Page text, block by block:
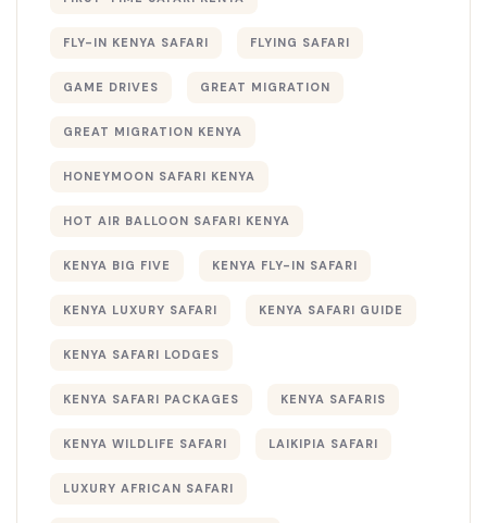
FLY-IN KENYA SAFARI FLYING SAFARI
GAME DRIVES GREAT MIGRATION
GREAT MIGRATION KENYA
HONEYMOON SAFARI KENYA
HOT AIR BALLOON SAFARI KENYA
KENYA BIG FIVE KENYA FLY-IN SAFARI
KENYA LUXURY SAFARI KENYA SAFARI GUIDE
KENYA SAFARI LODGES
KENYA SAFARI PACKAGES KENYA SAFARIS
KENYA WILDLIFE SAFARI LAIKIPIA SAFARI
LUXURY AFRICAN SAFARI